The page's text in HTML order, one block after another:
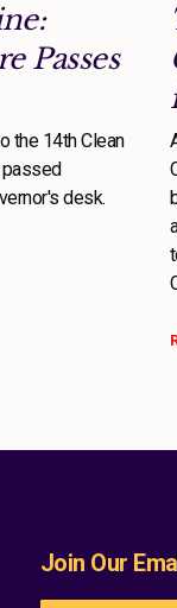
Passes
the 14th Clean
passed
desk.
Join Our